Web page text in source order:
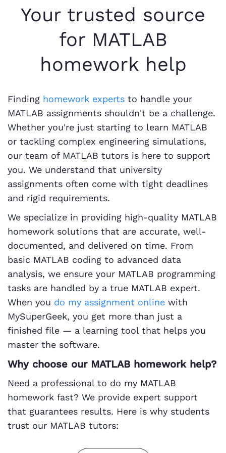
Your trusted source
for MATLAB
homework help
Finding homework experts to handle your
MATLAB assignments shouldn't be a challenge.
Whether you're just starting to learn MATLAB
or tackling complex engineering simulations,
our team of MATLAB tutors is here to support
you. We understand that university
assignments often come with tight deadlines
and rigid requirements.
We specialize in providing high-quality MATLAB
homework solutions that are accurate, well-
documented, and delivered on time. From
basic MATLAB coding to advanced data
analysis, we ensure your MATLAB programming
tasks are handled by a true MATLAB expert.
When you do my assignment online with
MySuperGeek, you get more than just a
finished file — a learning tool that helps you
master the software.
Why choose our MATLAB homework help?
Need a professional to do my MATLAB
homework fast? We provide expert support
that guarantees results. Here is why students
trust our MATLAB tutors: